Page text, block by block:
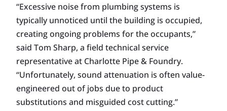
“Excessive noise from plumbing systems is
typically unnoticed until the building is occupied,
creating ongoing problems for the occupants,”
said Tom Sharp, a field technical service
representative at Charlotte Pipe & Foundry.
“Unfortunately, sound attenuation is often value-
engineered out of jobs due to product
substitutions and misguided cost cutting.”